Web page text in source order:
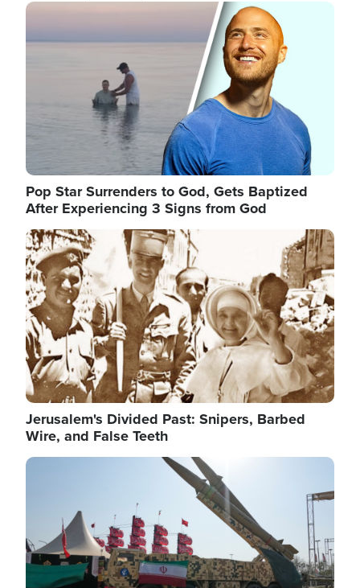
president's first attempt at limiting the practice
several weeks ago. Now, the White House is
targeting narrower categories.
Image
Pop Star Surrenders to God, Gets Baptized
After Experiencing 3 Signs from God
Image
Jerusalem's Divided Past: Snipers, Barbed
Wire, and False Teeth
Image